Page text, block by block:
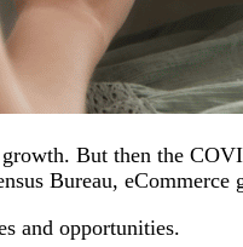
But then the
Bureau, eCommerce
and opportunities.